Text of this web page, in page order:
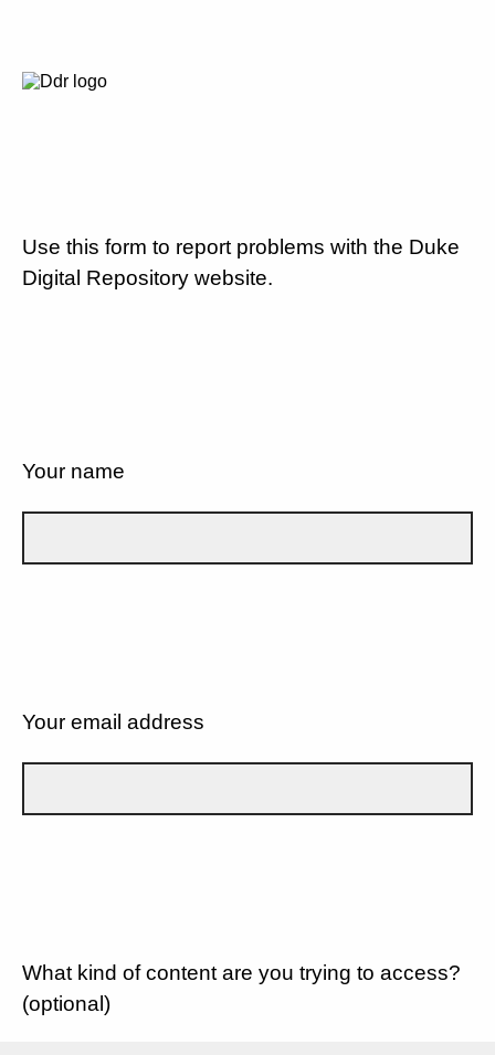
Use this form to report problems with the Duke
Digital Repository website.
Your name
Your email address
What kind of content are you trying to access?
(optional)